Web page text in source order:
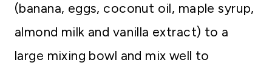
(banana, eggs, coconut oil, maple syrup,
almond milk and vanilla extract) to a
large mixing bowl and mix well to